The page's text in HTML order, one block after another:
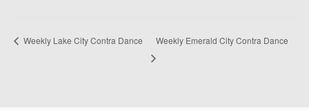
Weekly Lake City Contra Dance Weekly Emerald City Contra Dance